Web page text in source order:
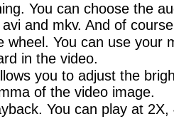
You can choose the
and mkv. And of
wheel. You can use your
in the video.
you to adjust the
of the video image.
You can play at